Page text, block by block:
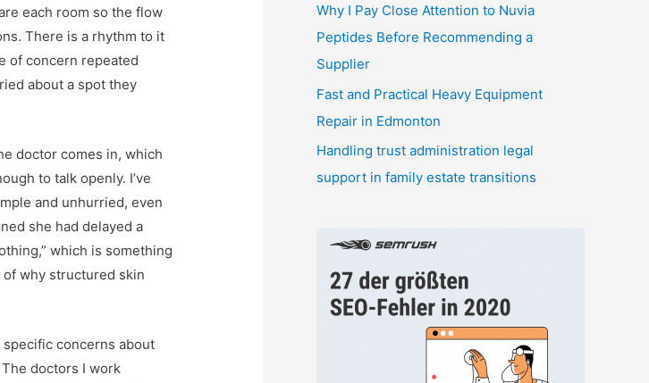
each room so the flow
There is a rhythm to it
of concern repeated
about a spot they
doctor comes in, which
to talk openly. I’ve
and unhurried, even
she had delayed a
which is something
why structured skin
concerns about
doctors I work
Why I Pay Close Attention to Nuvia
Peptides Before Recommending a
Supplier
Fast and Practical Heavy Equipment
Repair in Edmonton
Handling trust administration legal
support in family estate transitions